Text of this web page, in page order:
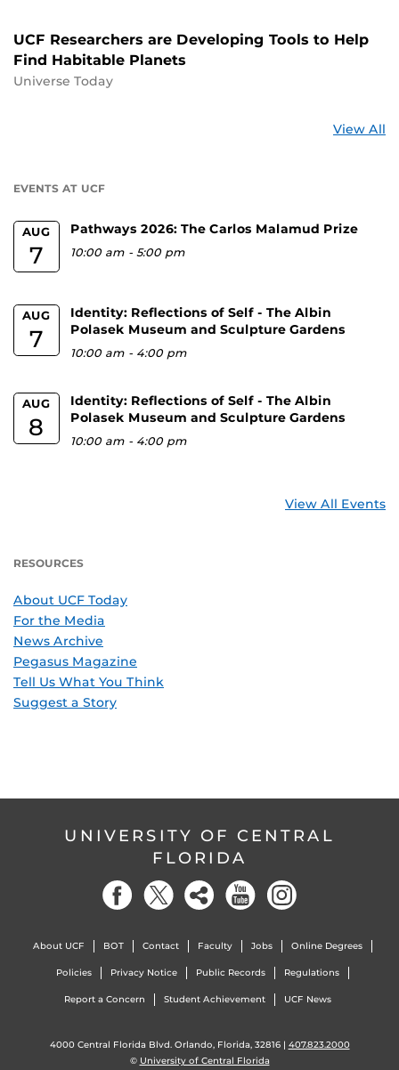
UCF Researchers are Developing Tools to Help
Find Habitable Planets
Universe Today
View All
EVENTS AT UCF
AUG
7
Pathways 2026: The Carlos Malamud Prize
10:00 am -5:00 pm
AUG
7
Identity: Reflections of Self - The Albin
Polasek Museum and Sculpture Gardens
10:00 am - 4:00 pm
AUG
8
Identity: Reflections of Self - The Albin
Polasek Museum and Sculpture Gardens
10:00 am - 4:00 pm
View All Events
RESOURCES
About UCF Today
For the Media
News Archive
Pegasus Magazine
Tell Us What You Think
Suggest a Story
UNIVERSITY OF CENTRAL
FLORIDA
About UCF BOT Contact Faculty Jobs Online Degrees
Policies Privacy Notice Public Records Regulations
Report a Concern Student Achievement UCF News
4000 Central Florida Blvd. Orlando, Florida, 32816 | 407.823.2000
© University of Central Florida